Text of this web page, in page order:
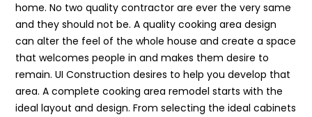
home. No two quality contractor are ever the very same
and they should not be. A quality cooking area design
can alter the feel of the whole house and create a space
that welcomes people in and makes them desire to
remain. UI Construction desires to help you develop that
area. A complete cooking area remodel starts with the
ideal layout and design. From selecting the ideal cabinets